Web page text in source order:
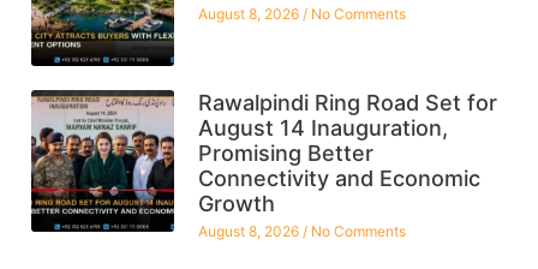
August 8, 2026 No Comments
Rawalpindi Ring Road Set for
August 14 Inauguration,
Promising Better
Connectivity and Economic
Growth
August 8, 2026 No Comments